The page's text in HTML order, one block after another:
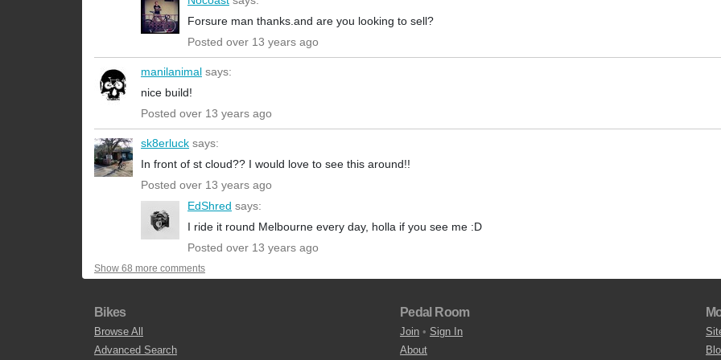
Forsure man thanks.and are you looking to sell?
Posted over 13 years ago
manilanimal says:
nice build!
Posted over 13 years ago
sk8erluck says:
In front of st cloud?? I would love to see this around!!
Posted over 13 years ago
EdShred says:
I ride it round Melbourne every day, holla if you see me :D
Posted over 13 years ago
Show 68 more comments
Bikes
Browse All
Advanced Search
Pedal Room
Join • Sign In
About